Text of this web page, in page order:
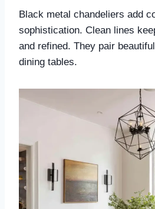
Black metal chandeliers add
sophistication. Clean lines
and refined. They pair
dining tables.